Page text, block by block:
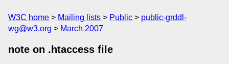
W3C home Mailing lists Public
public-grddl-
wg@w3.org
March 2007
note on .htaccess file